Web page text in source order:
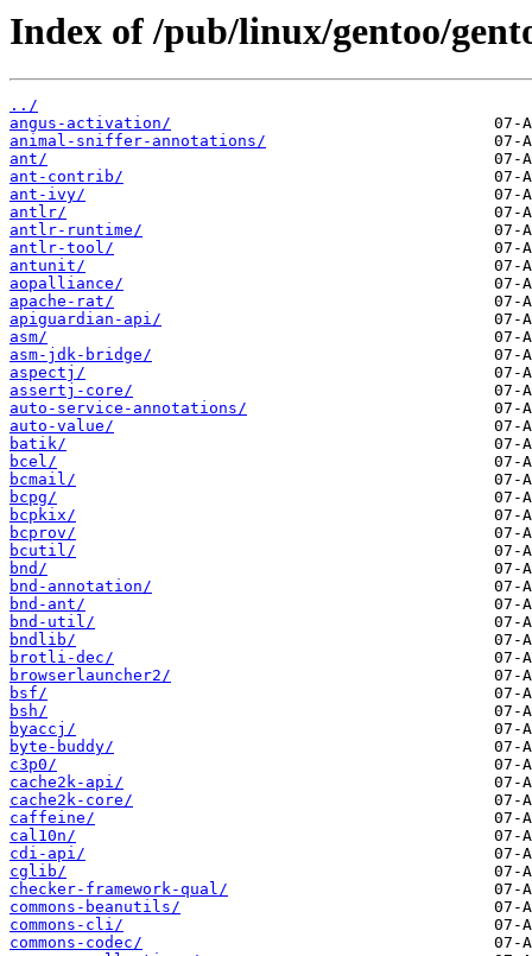
Index of /pub/linux/gentoo/
../
angus-activation/
animal-sniffer-annotations/
ant/
ant-contrib/
ant-ivy/
antlr/
antlr-runtime/
antlr-tool/
antunit/
aopalliance/
apache-rat/
apiguardian-api/
asm/
asm-jdk-bridge/
aspectj/
assertj-core/
auto-service-annotations/
auto-value/
batik/
bcel/
bcmail/
bcpg/
bcpkix/
bcprov/
bcutil/
bnd/
bnd-annotation/
bnd-ant/
bnd-util/
bndlib/
brotli-dec/
browserlauncher2/
bsf/
bsh/
byaccj/
byte-buddy/
c3p0/
cache2k-api/
cache2k-core/
caffeine/
cal10n/
cdi-api/
cglib/
checker-framework-qual/
commons-beanutils/
commons-cli/
commons-codec/